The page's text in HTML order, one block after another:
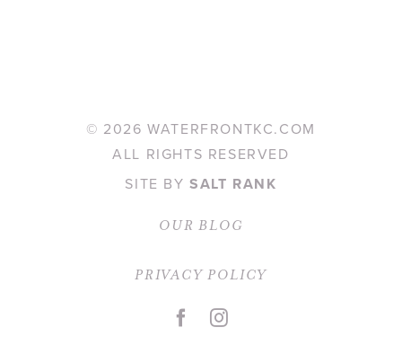
© 2026 WATERFRONTKC.COM
ALL RIGHTS RESERVED
SITE BYSALT RANK
OUR BLOG
PRIVACY POLICY